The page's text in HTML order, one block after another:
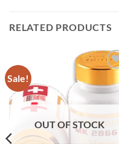
RELATED PRODUCTS
Sale!
OUT OF STOCK